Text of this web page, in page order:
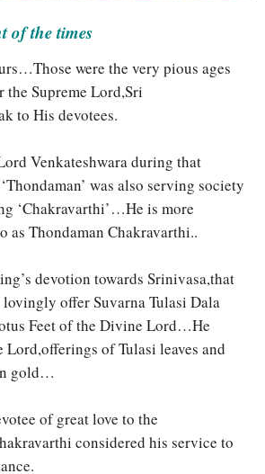
of the times
were the very pious ages
the Supreme Lord,Sri
to His devotees.
Venkateshwara during that
was also serving society
‘Chakravarthi’…He is more
as Thondaman Chakravarthi..
devotion towards Srinivasa,that
offer Suvarna Tulasi Dala
Feet of the Divine Lord…He
of Tulasi leaves and
gold…
of great love to the
considered his service to